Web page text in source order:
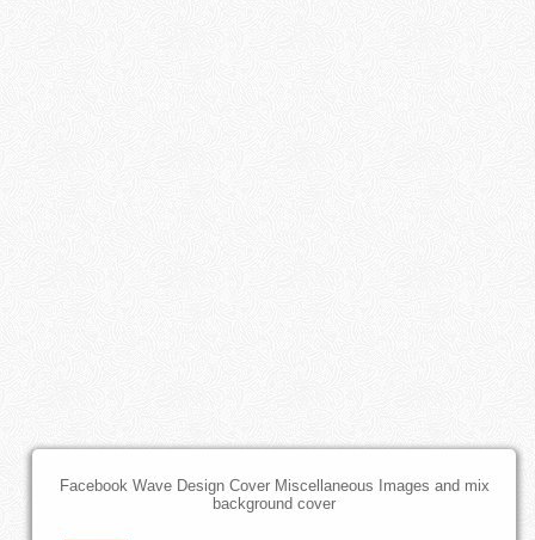
Facebook Wave Design Cover Miscellaneous Images and mix
background cover